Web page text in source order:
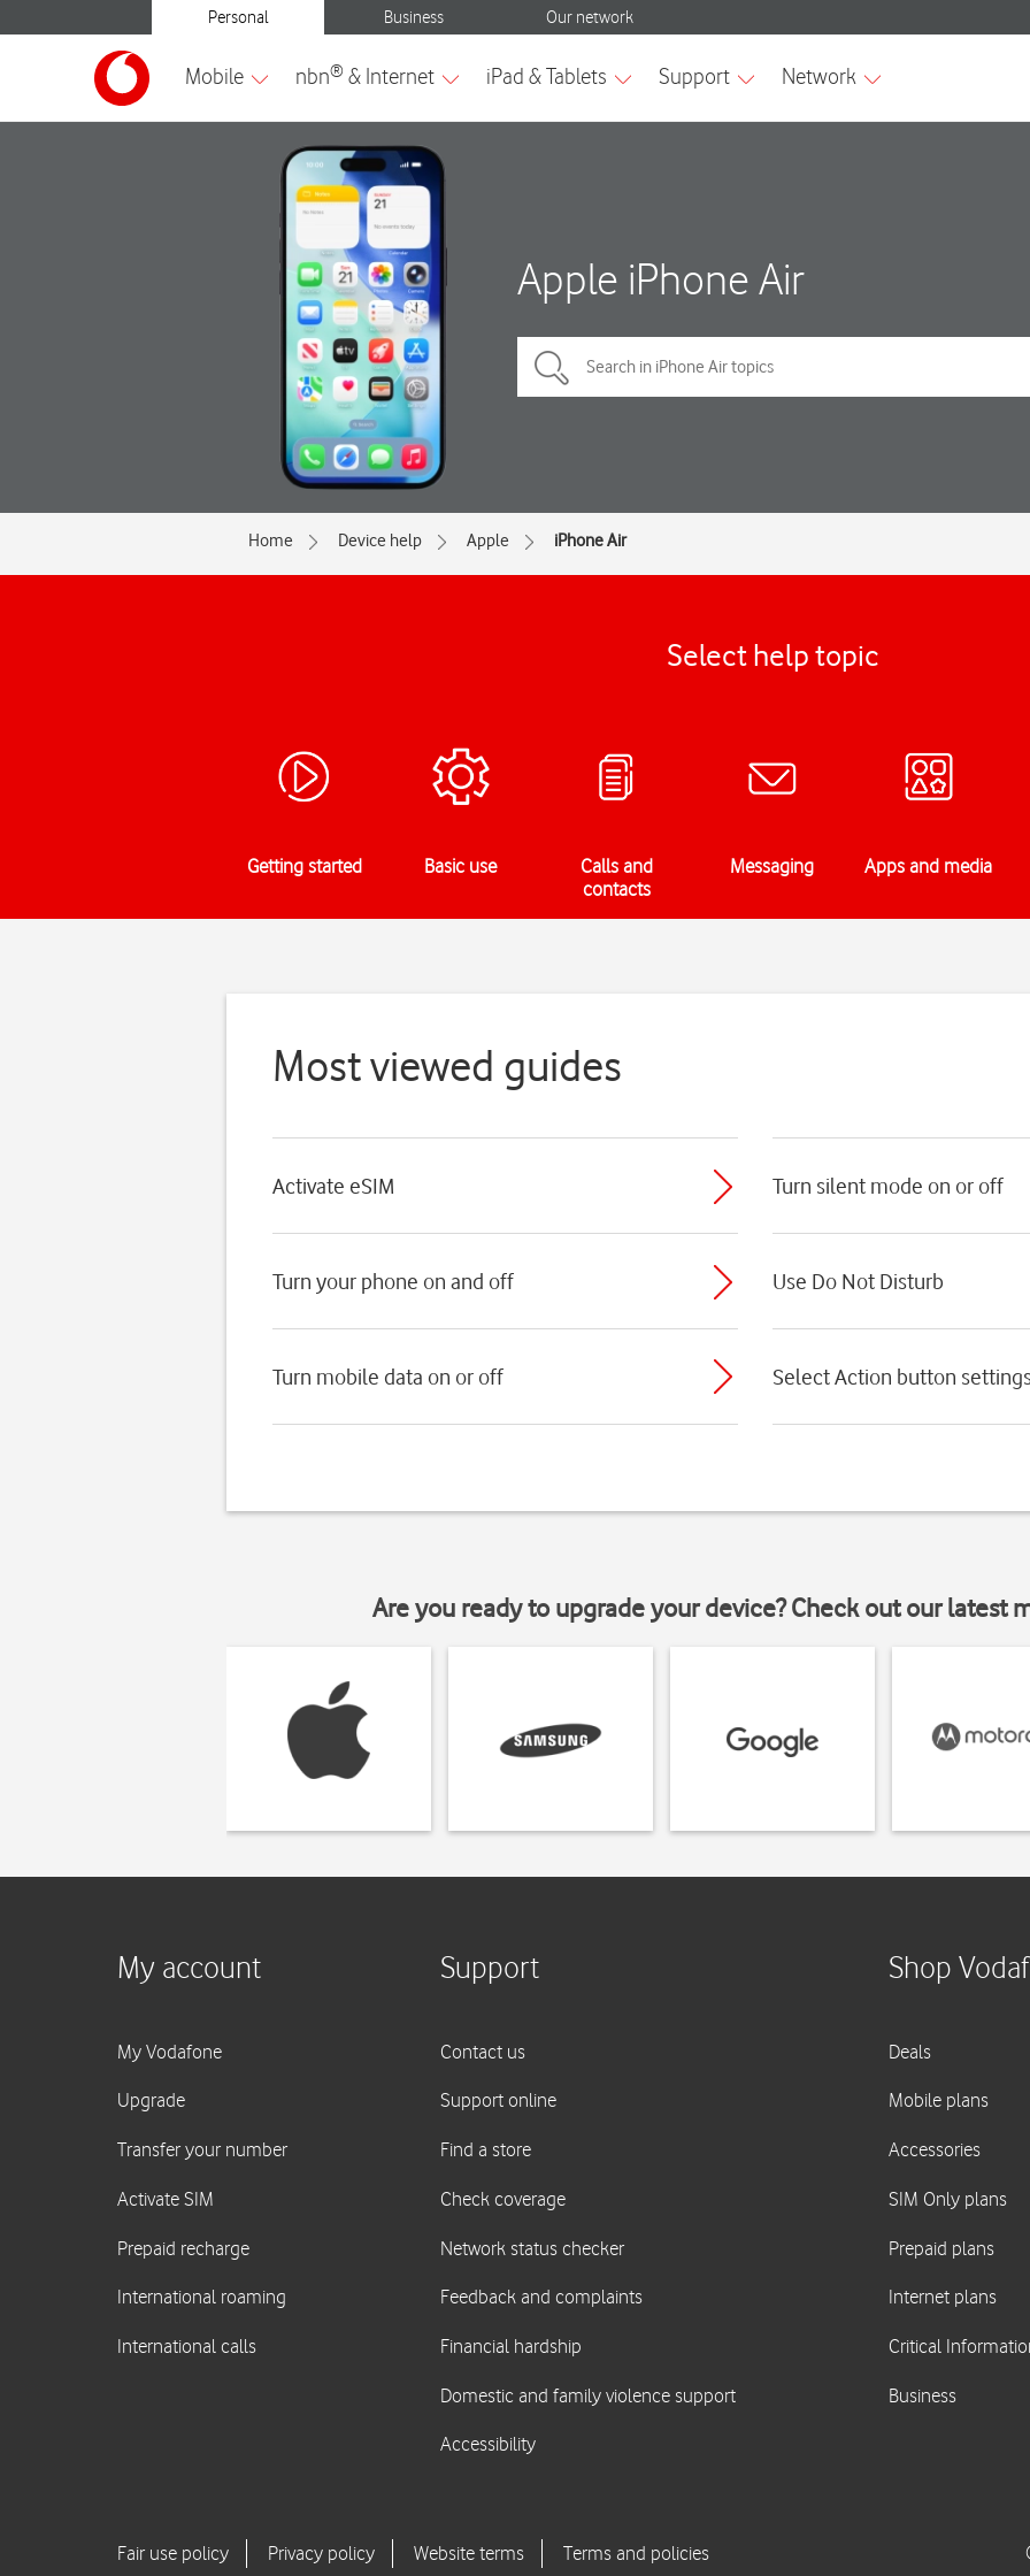
Apple iPhone Air
Home Device help Apple iPhone Air
Select help topic
Getting started Basic use
Calls and
contacts
Messaging Apps and media
Most viewed guides
Activate eSIM Turn silent mode on or off
Turn your phone on and off Use Do Not Disturb
Turn mobile data on or off Select Action button
Are you ready to upgrade your device? Check out our latest